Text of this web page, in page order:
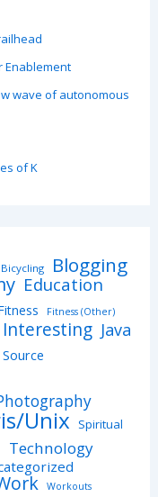
Enablement
wave of autonomous
of K
Bicycling Blogging
Education
Fitness (Other)
Interesting Java
Unix Spiritual
Technology
Workouts